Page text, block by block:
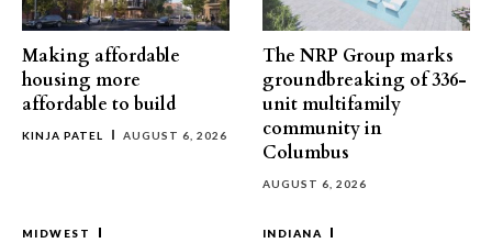
Making affordable
housing more
affordable to build
KINJA PATEL AUGUST 6, 2026
The NRP Group marks
groundbreaking of 336-
unit multifamily
community in
Columbus
AUGUST 6, 2026
MIDWEST
INDIANA